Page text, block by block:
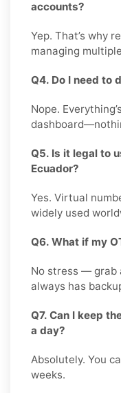
accounts?
Yep. That’s why
managing
Q4. Do I need to
Nope.
Q5. Is it legal to
Ecuador?
Yes. Virtual
widely used
Q6. What if my
No stress — grab
always has
Q7. Can I keep
a day?
Absolutely. You
weeks.